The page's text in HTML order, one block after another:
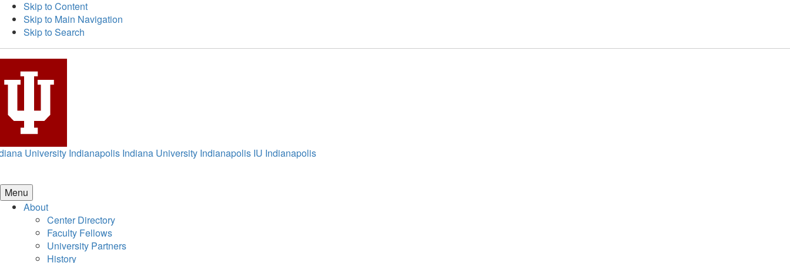
Skip to Content
Skip to Main Navigation
Skip to Search
University Indianapolis Indiana University Indianapolis IU Indianapolis
Menu
About
Center Directory
Faculty Fellows
University Partners
History